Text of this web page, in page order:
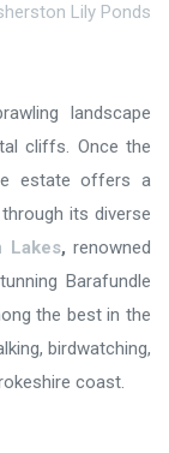
landscape
cliffs. Once the
estate offers a
its diverse
Lakes, renowned
Barafundle
the best in the
birdwatching,
coast.